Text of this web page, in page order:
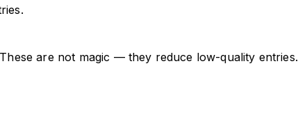
are not magic — they reduce low-quality entries.